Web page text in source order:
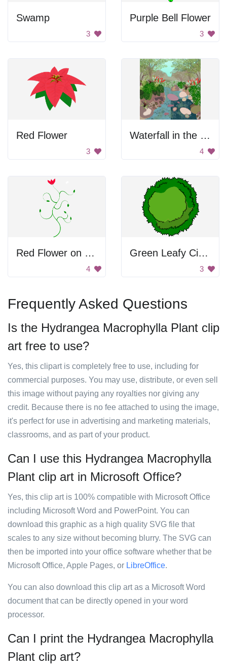
Swamp
3
Purple Bell Flower
3
Red Flower
3
Waterfall in the forest
4
Red Flower on Green Plant
4
Green Leafy Circle
3
Frequently Asked Questions
Is the Hydrangea Macrophylla Plant clip
art free to use?
Yes, this clipart is completely free to use, including for
commercial purposes. You may use, distribute, or even sell
this image without paying any royalties nor giving any
credit. Because there is no fee attached to using the image,
it's perfect for use in advertising and marketing materials,
classrooms, and as part of your product.
Can I use this Hydrangea Macrophylla
Plant clip art in Microsoft Office?
Yes, this clip art is 100% compatible with Microsoft Office
including Microsoft Word and PowerPoint. You can
download this graphic as a high quality SVG file that
scales to any size without becoming blurry. The SVG can
then be imported into your office software whether that be
Microsoft Office, Apple Pages, or LibreOffice.
You can also download this clip art as a Microsoft Word
document that can be directly opened in your word
processor.
Can I print the Hydrangea Macrophylla
Plant clip art?